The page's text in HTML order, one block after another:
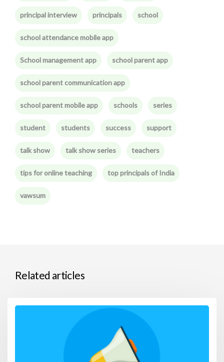
principal interview principals school
school attendance mobile app
School management app school parent app
school parent communication app
school parent mobile app schools series
student students success support
talk show talk show series teachers
tips for online teaching top principals of India
vawsum
Related articles